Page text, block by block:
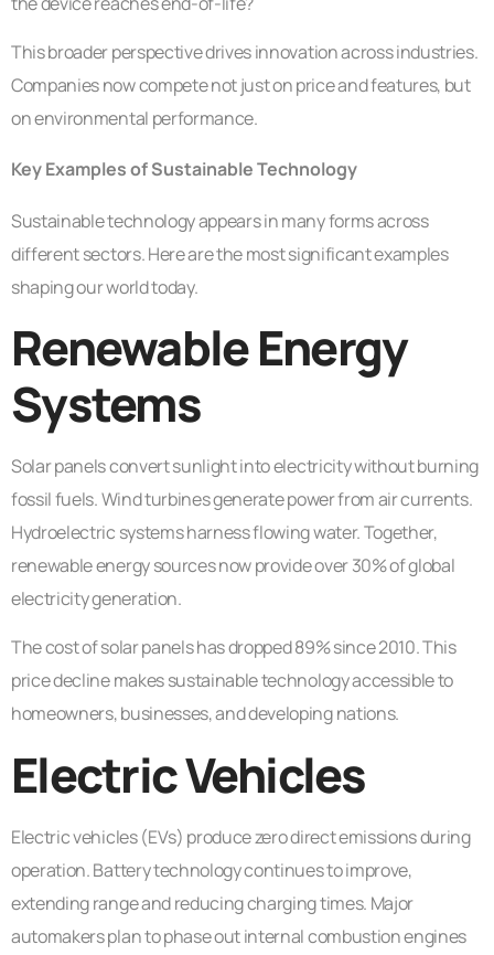
This broader perspective drives innovation across industries.
Companies now compete not just on price and features, but
on environmental performance.
Key Examples of Sustainable Technology
Sustainable technology appears in many forms across
different sectors. Here are the most significant examples
shaping our world today.
Renewable Energy
Systems
Solar panels convert sunlight into electricity without burning
fossil fuels. Wind turbines generate power from air currents.
Hydroelectric systems harness flowing water. Together,
renewable energy sources now provide over 30% of global
electricity generation.
The cost of solar panels has dropped 89% since 2010. This
price decline makes sustainable technology accessible to
homeowners, businesses, and developing nations.
Electric Vehicles
Electric vehicles (EVs) produce zero direct emissions during
operation. Battery technology continues to improve,
extending range and reducing charging times. Major
automakers plan to phase out internal combustion engines